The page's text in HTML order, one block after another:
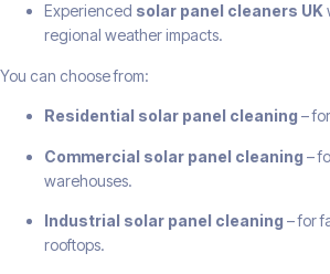
Experienced solar panel cleaners UK
regional weather impacts.
You can choose from:
Residential solar panel cleaning –
Commercial solar panel cleaning –
warehouses.
Industrial solar panel cleaning – for
rooftops.